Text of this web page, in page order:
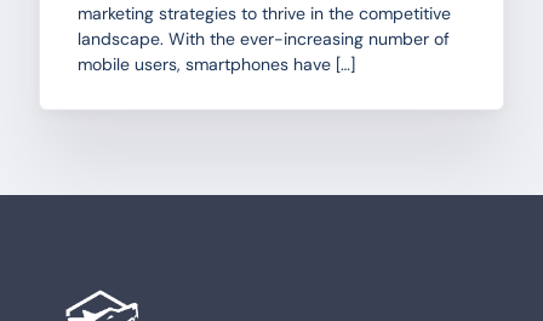
marketing strategies to thrive in the competitive
landscape. With the ever-increasing number of
mobile users, smartphones have […]